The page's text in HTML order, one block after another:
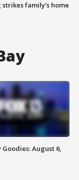
family's home
Goodies: August 6,